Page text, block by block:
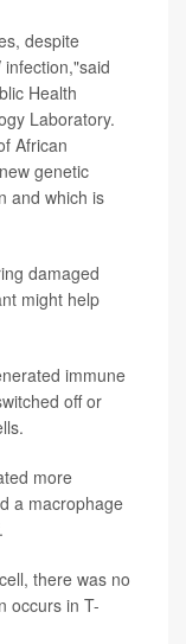
despite
Health
Laboratory.
African
genetic
and which is
damaged
might help
immune
off or
more
a macrophage
there was no
occurs in T-